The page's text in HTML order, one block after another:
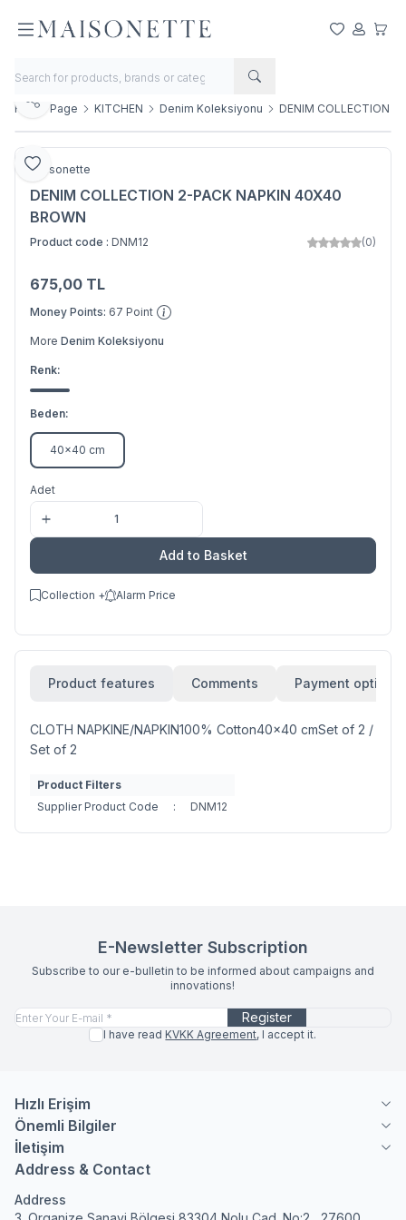
My Favorites
My My
Home Page KITCHEN Denim Koleksiyonu DENIM COLLECTION
Add to Favorite
Share
Maisonette
DENIM COLLECTION 2-PACK NAPKIN 40X40
BROWN
Product code : DNM12 (0)
675,00 TL
Money Points: 67 Point
More Denim Koleksiyonu
Renk:
Beden:
40x40 cm
Adet
Add to Basket
Collection + Alarm Price
Product features Comments Payment options
CLOTH NAPKINE/NAPKIN100% Cotton40x40 cmSet of 2 /
Set of 2
Product Filters
Supplier Product Code
: DNM12
E-Newsletter Subscription
Subscribe to our e-bulletin to be informed about campaigns and
innovations!
Register
I have read KVKK Agreement, I accept it.
Hızlı Erişim
Önemli Bilgiler
İletişim
Address & Contact
Address